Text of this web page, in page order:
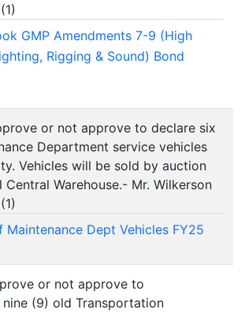
(1)
GMP Amendments 7-9 (High
Rigging & Sound) Bond
or not approve to declare six
Department service vehicles
Vehicles will be sold by auction
Warehouse.- Mr. Wilkerson
(1)
Maintenance Dept Vehicles FY25
or not approve to
(9) old Transportation